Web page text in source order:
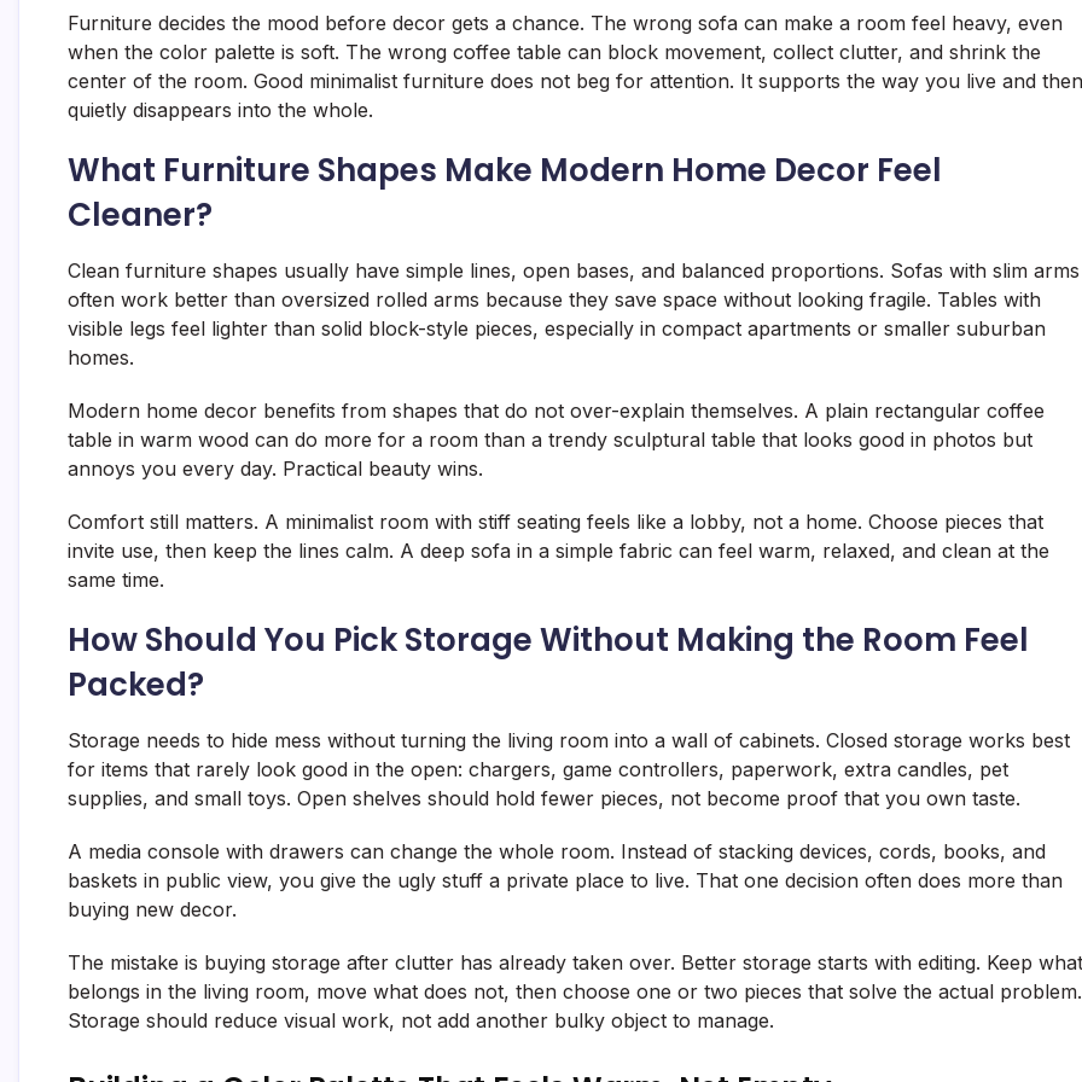
Furniture decides the mood before decor gets a chance. The wrong sofa can make a room feel heavy, even
when the color palette is soft. The wrong coffee table can block movement, collect clutter, and shrink the
center of the room. Good minimalist furniture does not beg for attention. It supports the way you live and then
quietly disappears into the whole.
What Furniture Shapes Make Modern Home Decor Feel
Cleaner?
Clean furniture shapes usually have simple lines, open bases, and balanced proportions. Sofas with slim arms
often work better than oversized rolled arms because they save space without looking fragile. Tables with
visible legs feel lighter than solid block-style pieces, especially in compact apartments or smaller suburban
homes.
Modern home decor benefits from shapes that do not over-explain themselves. A plain rectangular coffee
table in warm wood can do more for a room than a trendy sculptural table that looks good in photos but
annoys you every day. Practical beauty wins.
Comfort still matters. A minimalist room with stiff seating feels like a lobby, not a home. Choose pieces that
invite use, then keep the lines calm. A deep sofa in a simple fabric can feel warm, relaxed, and clean at the
same time.
How Should You Pick Storage Without Making the Room Feel
Packed?
Storage needs to hide mess without turning the living room into a wall of cabinets. Closed storage works best
for items that rarely look good in the open: chargers, game controllers, paperwork, extra candles, pet
supplies, and small toys. Open shelves should hold fewer pieces, not become proof that you own taste.
A media console with drawers can change the whole room. Instead of stacking devices, cords, books, and
baskets in public view, you give the ugly stuff a private place to live. That one decision often does more than
buying new decor.
The mistake is buying storage after clutter has already taken over. Better storage starts with editing. Keep what
belongs in the living room, move what does not, then choose one or two pieces that solve the actual problem.
Storage should reduce visual work, not add another bulky object to manage.